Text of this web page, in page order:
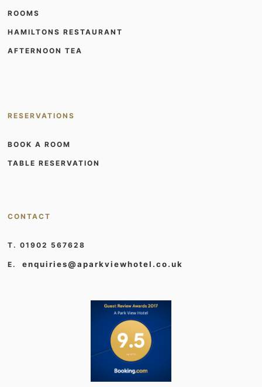
ROOMS
HAMILTONS RESTAURANT
AFTERNOON TEA
RESERVATIONS
BOOK A ROOM
TABLE RESERVATION
CONTACT
T. 01902 567628
E.enquiries@aparkviewhotel.co.uk